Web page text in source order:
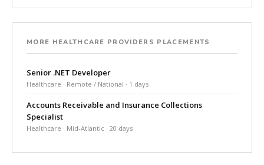
MORE HEALTHCARE PROVIDERS PLACEMENTS
Senior .NET Developer
Healthcare · Remote / National · 1 days
Accounts Receivable and Insurance Collections
Specialist
Healthcare · Mid-Atlantic · 20 days